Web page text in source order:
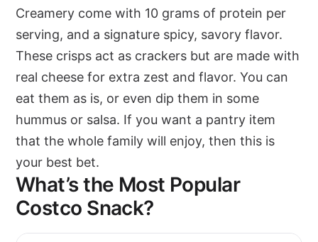
Creamery come with 10 grams of protein per
serving, and a signature spicy, savory flavor.
These crisps act as crackers but are made with
real cheese for extra zest and flavor. You can
eat them as is, or even dip them in some
hummus or salsa. If you want a pantry item
that the whole family will enjoy, then this is
your best bet.
What’s the Most Popular
Costco Snack?